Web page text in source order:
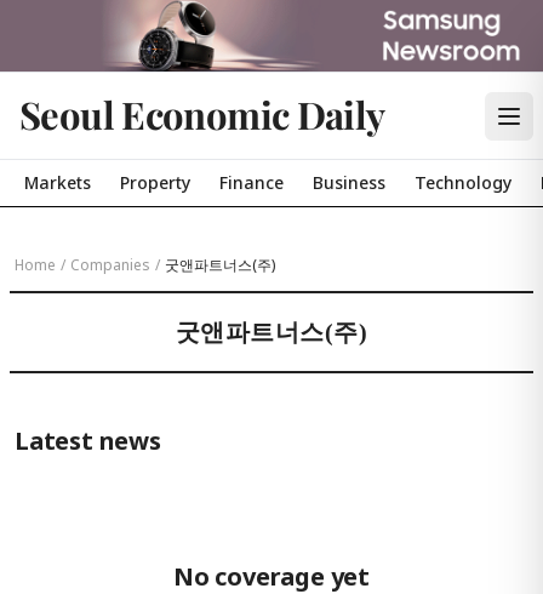
Seoul Economic Daily
Markets Property Finance Business Technology
Home / Companies / 굿앤파트너스(주)
굿앤파트너스(주)
Latest news
No coverage yet